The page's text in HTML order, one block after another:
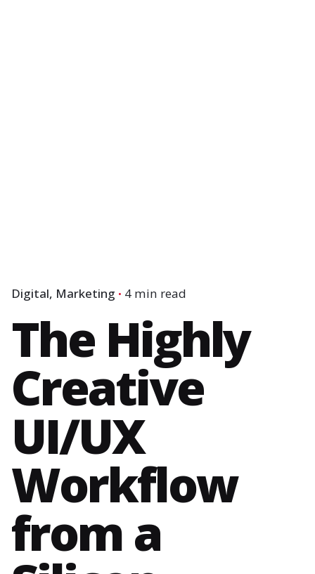
Digital Marketing 4 min read
The Highly
Creative
UI/UX
Workflow
from a